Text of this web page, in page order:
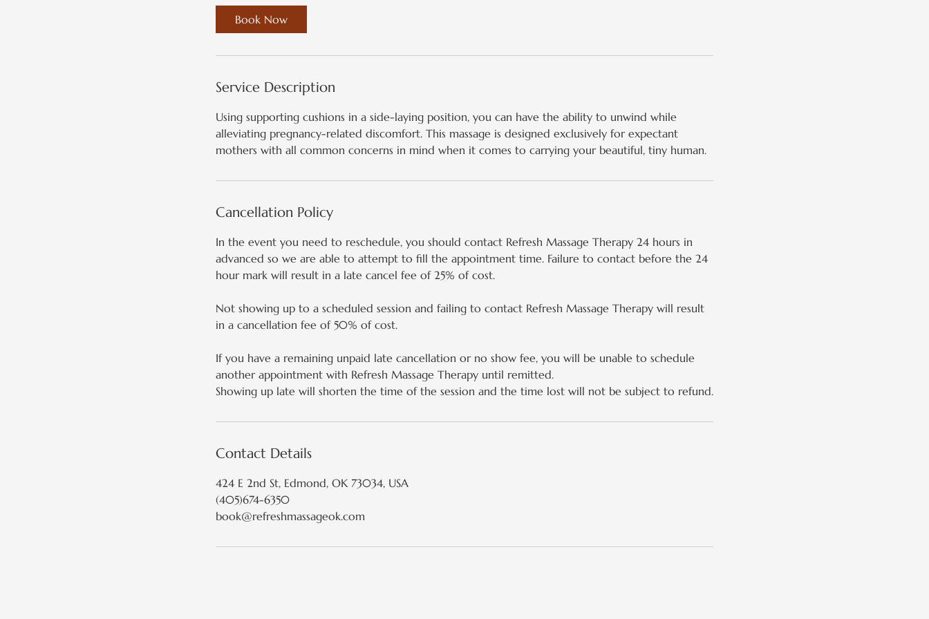
m
i
n
Book Now
Service Description
Using supporting cushions in a side-laying position, you can have the ability to unwind while
alleviating pregnancy-related discomfort. This massage is designed exclusively for expectant
mothers with all common concerns in mind when it comes to carrying your beautiful, tiny human.
Cancellation Policy
In the event you need to reschedule, you should contact Refresh Massage Therapy 24 hours in
advanced so we are able to attempt to fill the appointment time. Failure to contact before the 24
hour mark will result in a late cancel fee of 25% of cost.
Not showing up to a scheduled session and failing to contact Refresh Massage Therapy will result
in a cancellation fee of 50% of cost.
If you have a remaining unpaid late cancellation or no show fee, you will be unable to schedule
another appointment with Refresh Massage Therapy until remitted.
Showing up late will shorten the time of the session and the time lost will not be subject to refund.
Contact Details
424 E 2nd St, Edmond, OK 73034, USA
(405)674-6350
book@refreshmassageok.com